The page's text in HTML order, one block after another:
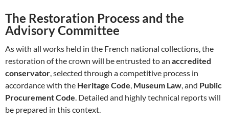
The Restoration Process and the
Advisory Committee
As with all works held in the French national collections, the
restoration of the crown will be entrusted to an accredited
conservator , selected through a competitive process in
accordance with the Heritage Code Museum Law , and Public
Procurement Code . Detailed and highly technical reports will
be prepared in this context.